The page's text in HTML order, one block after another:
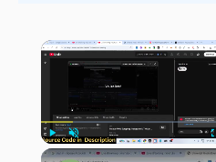
Play Unmute